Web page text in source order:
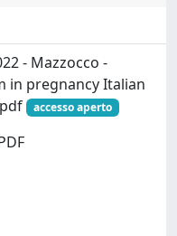
- Mazzocco -
in pregnancy Italian
accesso aperto